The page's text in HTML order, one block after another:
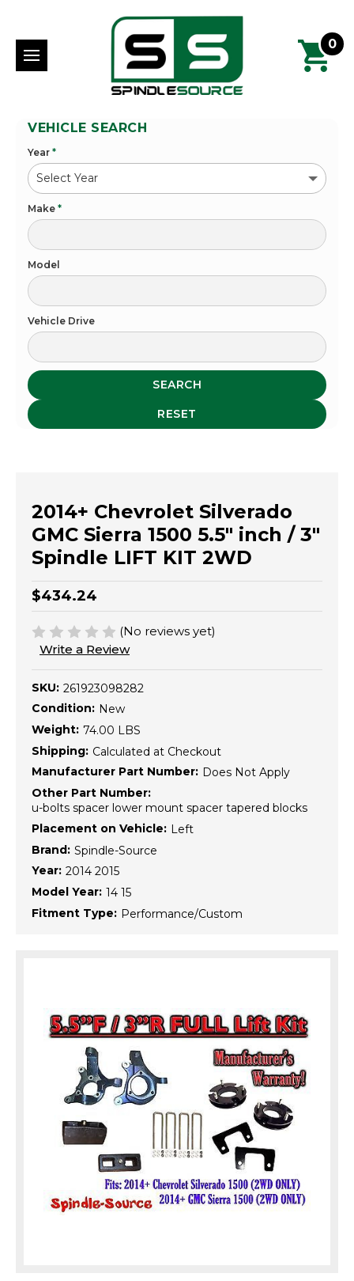
0
VEHICLE SEARCH
Year *
Make *
Model
Vehicle Drive
SEARCH
RESET
2014+ Chevrolet Silverado
GMC Sierra 1500 5.5" inch / 3"
Spindle LIFT KIT 2WD
$434.24
(No reviews yet)
Write a Review
SKU: 261923098282
Condition: New
Weight: 74.00 LBS
Shipping: Calculated at Checkout
Manufacturer Part Number: Does Not Apply
Other Part Number:
u-bolts spacer lower mount spacer tapered blocks
Placement on Vehicle: Left
Brand: Spindle-Source
Year: 2014 2015
Model Year: 14 15
Fitment Type: Performance/Custom